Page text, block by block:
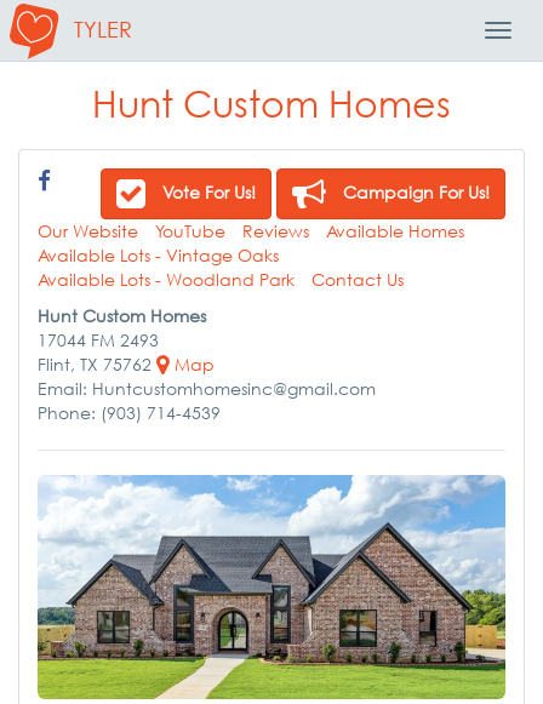
TYLER
Hunt Custom Homes
Vote For Us!
Campaign For Us!
Our Website
YouTube Reviews
Available Homes
Available Lots - Vintage Oaks
Available Lots - Woodland Park
Contact Us
Hunt Custom Homes
17044 FM 2493
Flint, TX 75762
Map
Email: Huntcustomhomesinc@gmail.com
Phone: (903) 714-4539